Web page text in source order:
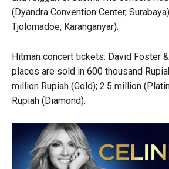
(Dyandra Convention Center,
Tjolomadoe, Karanganyar).
Hitman concert tickets: David Foster
places are sold in 600 thousand
million Rupiah (Gold); 2.5 million
Rupiah (Diamond).